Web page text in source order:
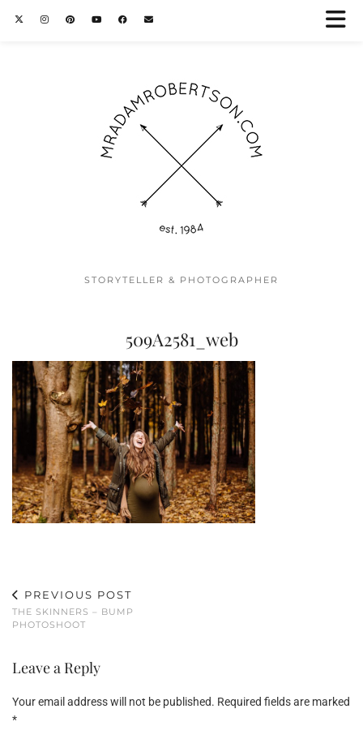
STORYTELLER & PHOTOGRAPHER
509A2581_web
PREVIOUS POST
THE SKINNERS – BUMP
PHOTOSHOOT
Leave a Reply
Your email address will not be published. Required fields are marked
*